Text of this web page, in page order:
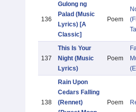
136
Gulong ng
Palad (Music
Lyrics) [A
Classic]
Poem
137
This Is Your
Night (Music
Lyrics)
Poem
138
Rain Upon
Cedars Falling
(Rennet)
Poem